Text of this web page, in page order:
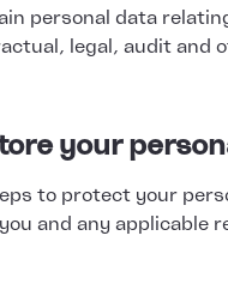
personal data
legal, audit and
your
to protect your
and any applicable